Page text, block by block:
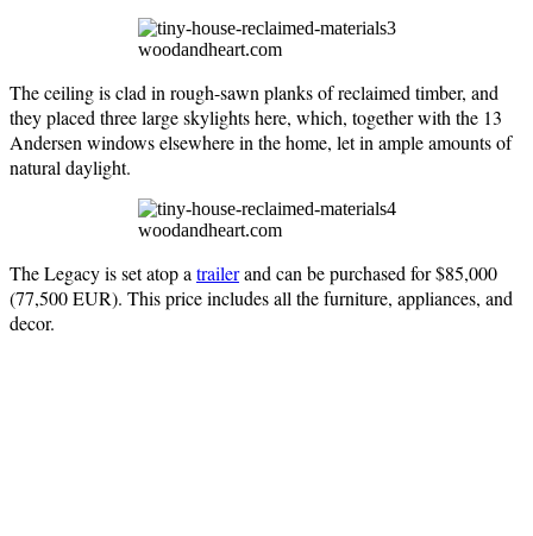
woodandheart.com
The ceiling is clad in rough-sawn planks of reclaimed timber, and
they placed three large skylights here, which, together with the 13
Andersen windows elsewhere in the home, let in ample amounts of
natural daylight.
woodandheart.com
The Legacy is set atop a trailerand can be purchased for $85,000
(77,500 EUR). This price includes all the furniture, appliances, and
decor.